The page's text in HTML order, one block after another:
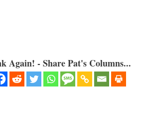
Again! - Share Pat's Columns...